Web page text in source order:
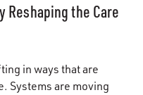
Reshaping the Care
in ways that are
Systems are moving